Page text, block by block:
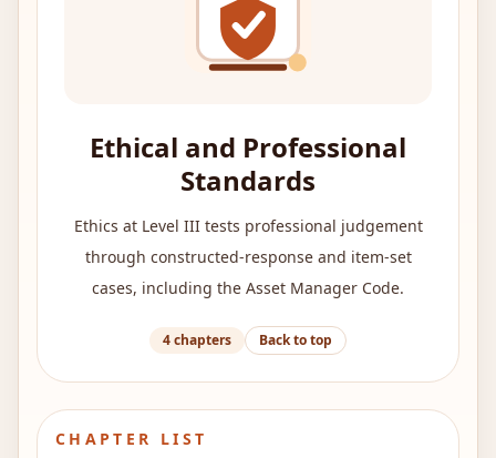
Ethical and Professional
Standards
Ethics at Level III tests professional judgement
through constructed-response and item-set
cases, including the Asset Manager Code.
4chapters Back to top
CHAPTER LIST